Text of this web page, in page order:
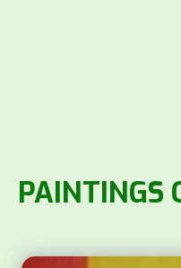
PAINTINGS